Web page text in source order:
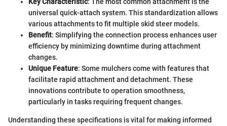
universal quick-attach system. This standardization allows
various attachments to fit multiple skid steer models.
Benefit: Simplifying the connection process enhances user
efficiency by minimizing downtime during attachment
changes.
Unique Feature: Some mulchers come with features that
facilitate rapid attachment and detachment. These
innovations contribute to operation smoothness,
particularly in tasks requiring frequent changes.
Understanding these specifications is vital for making informed